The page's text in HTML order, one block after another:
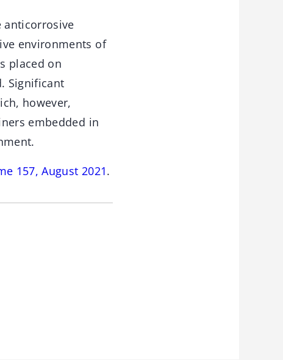
anticorrosive
environments of
placed on
Significant
however,
embedded in
157, August 2021.